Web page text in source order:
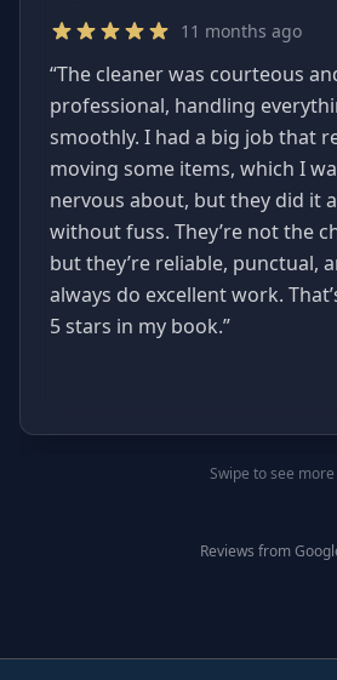
11 months ago
“The cleaner was courteous
professional, handling
smoothly. I had a big job that
moving some items, which I
nervous about, but they did it
without fuss. They’re not the
but they’re reliable, punctual,
always do excellent work.
5 stars in my book.”
Swipe to see more
Reviews from